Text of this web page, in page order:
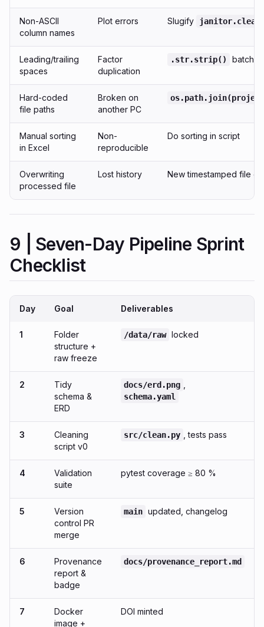
Non-ASCII
column names
Plot errors Slugify
Leading/trailing
spaces
Factor
duplication
.str.strip() batch
Hard-coded
file paths
Broken on
another PC
Manual sorting
in Excel
Non-
reproducible
Do sorting in script
Overwriting
processed file
Lost history New timestamped file
9 | Seven-Day Pipeline Sprint
Checklist
Day Goal Deliverables
1
Folder
structure +
raw freeze
/data/raw locked
2
Tidy
schema &
ERD
docs/erd.png
schema.yaml
3
Cleaning
script v0
src/clean.py , tests pass
4
Validation
suite
pytest coverage ≥ 80 %
5
Version
control PR
merge
main updated, changelog
6
Provenance
report &
badge
docs/provenance_report.md
7
Docker
image +
DOI minted